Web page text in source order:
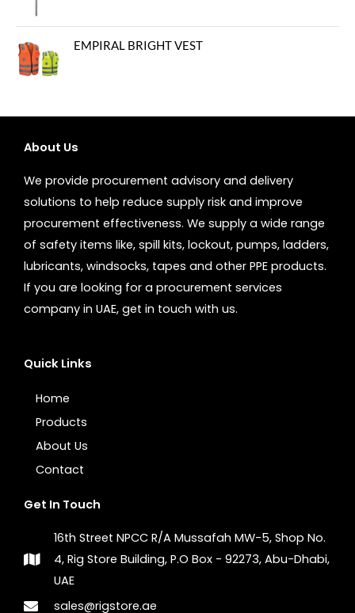
EMPIRAL BRIGHT VEST
About Us
We provide procurement advisory and delivery
solutions to help reduce supply risk and improve
procurement effectiveness. We supply a wide range
of safety items like, spill kits, lockout, pumps, ladders,
lubricants, windsocks, tapes and other PPE products.
If you are looking for a procurement services
company in UAE, get in touch with us.
Quick Links
Home
Products
About Us
Contact
Get In Touch
16th Street NPCC R/A Mussafah MW-5, Shop No.
4, Rig Store Building, P.O Box - 92273, Abu-Dhabi,
UAE
sales@rigstore.ae